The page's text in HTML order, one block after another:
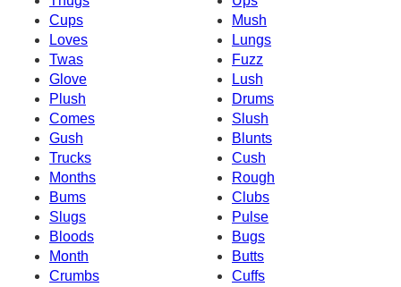
Cups
Mush
Loves
Lungs
Twas
Fuzz
Glove
Lush
Plush
Drums
Comes
Slush
Gush
Blunts
Trucks
Cush
Months
Rough
Bums
Clubs
Slugs
Pulse
Bloods
Bugs
Month
Butts
Crumbs
Cuffs